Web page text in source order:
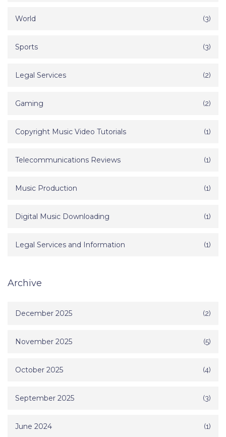
World (3)
Sports (3)
Legal Services (2)
Gaming (2)
Copyright Music Video Tutorials (1)
Telecommunications Reviews (1)
Music Production (1)
Digital Music Downloading (1)
Legal Services and Information (1)
Archive
December 2025 (2)
November 2025 (5)
October 2025 (4)
September 2025 (3)
June 2024 (1)